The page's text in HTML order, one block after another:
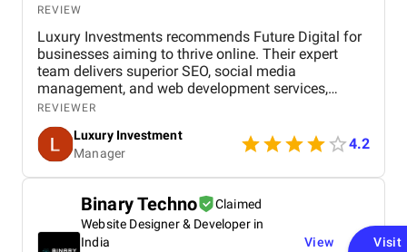
REVIEW
Luxury Investments recommends Future Digital for
businesses aiming to thrive online. Their expert
team delivers superior SEO, social media
management, and web development services,
ensuring a strong online presence in Dubai. Future
Digital’s innovative strategies and dedication to
results make them a top digital marketing agency in
the UAE.
REVIEWER
Luxury Investment
Manager
4.2
Binary Techno
Claimed
Website Designer & Developer in
India
View
Visit